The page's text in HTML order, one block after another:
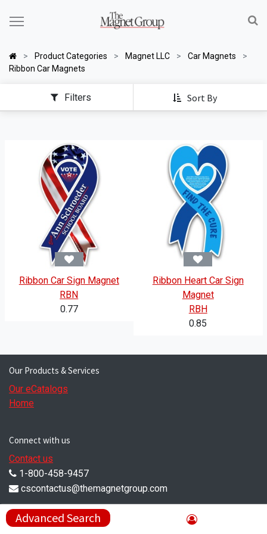
Advanced Search
Product Categories Magnet LLC
Car Magnets
Ribbon Car Magnets
Filters Sort By
Ribbon Car Sign Magnet
RBN
0.77
Ribbon Heart Car Sign
Magnet
RBH
0.85
Our Products & Services
Our eCatalogs
Home
Connect with us
Contact us
1-800-458-9457
cscontactus@themagnetgroup.com
Compliance Corner